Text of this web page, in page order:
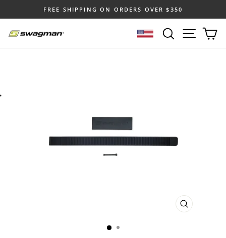
to
content
slideshow
FREE SHIPPING ON ORDERS OVER $350
SELECT LOCATION
SEARCHSITE
CLOSE